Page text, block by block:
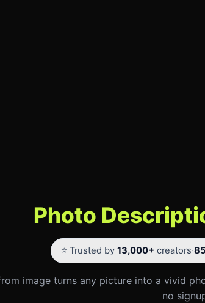
Photo
⭐ Trusted by 13,000+ creators·
image turns any picture into a vivid
no